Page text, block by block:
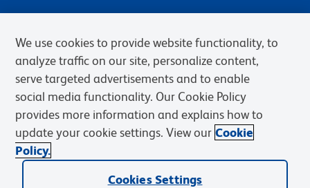
Privacy Notice Terms of Sale
Cookies Settings
Web Accessibility
BD.com Careers
© 2026 BD. BD, the BD logo, and other trademarks are owned by
Becton, Dickinson and Company (“BD”) or their respective owners.
We use cookies to provide website functionality, to
analyze traffic on our site, personalize content,
serve targeted advertisements and to enable
social media functionality. Our Cookie Policy
provides more information and explains how to
update your cookie settings. View our Cookie
Policy.
Cookies Settings